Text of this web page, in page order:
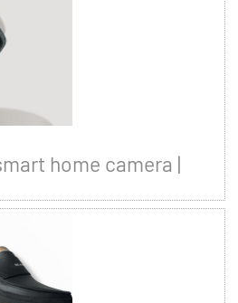
home camera |